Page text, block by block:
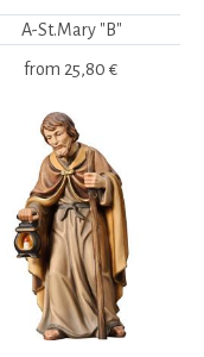
A-St.Mary "B"
from 25,80 €